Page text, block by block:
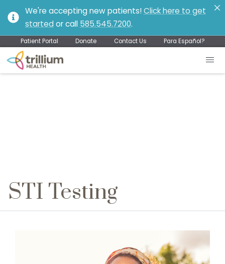
We're accepting new patients!Click here to get
started or call 585.545.7200.
Patient Portal Donate Contact Us Para Español?
STI Testing